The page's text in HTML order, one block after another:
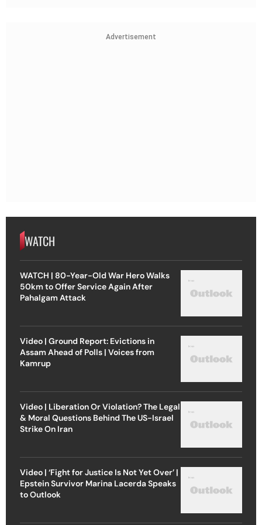
Advertisement
WATCH
WATCH | 80-Year-Old War Hero Walks
50km to Offer Service Again After
Pahalgam Attack
Video | Ground Report: Evictions in
Assam Ahead of Polls | Voices from
Kamrup
Video | Liberation Or Violation? The Legal
& Moral Questions Behind The US-Israel
Strike On Iran
Video | ‘Fight for Justice Is Not Yet Over’ |
Epstein Survivor Marina Lacerda Speaks
to Outlook